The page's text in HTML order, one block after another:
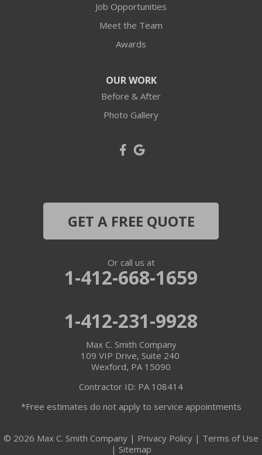
Job Opportunities
Meet the Team
Awards
OUR WORK
Before & After
Photo Gallery
GET A FREE QUOTE
Or call us at
1-412-668-1659
1-412-231-9928
Max C. Smith Company
109 VIP Drive, Suite 240
Wexford, PA 15090
Contractor ID: PA 108414
*Free estimates do not apply to service appointments
© 2026 Max C. Smith Company | Privacy Policy | Terms of Use
| Sitemap